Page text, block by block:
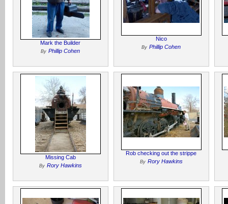
Mark the Builder
By Phillip Cohen
Nico
By Phillip Cohen
Missing Cab
By Rory Hawkins
Rob checking out the strippe
By Rory Hawkins